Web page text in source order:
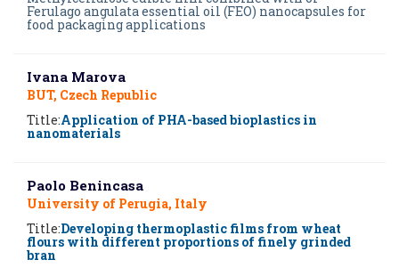
Ferulago angulata essential oil (FEO) nanocapsules for
food packaging applications
Ivana Marova
BUT, Czech Republic
Title:Application of PHA-based bioplastics in
nanomaterials
Paolo Benincasa
University of Perugia, Italy
Title:Developing thermoplastic films from wheat
flours with different proportions of finely grinded
bran